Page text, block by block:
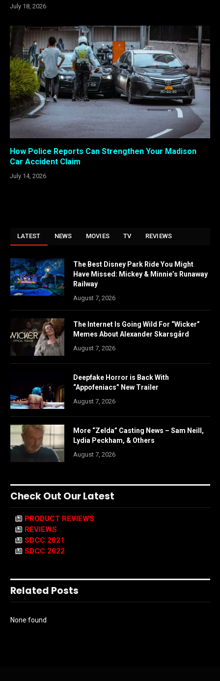
July 18, 2026
How Police Reports Can Strengthen Your Madison
Car Accident Claim
July 14, 2026
LATEST NEWS MOVIES TV REVIEWS
The Best Disney Park Ride You Might
Have Missed: Mickey & Minnie’s Runaway
Railway
August 7, 2026
The Internet Is Going Wild For “Wicker”
Memes About Alexander Skarsgård
August 7, 2026
Deepfake Horror is Back With
“Appofeniacs” New Trailer
August 7, 2026
More “Zelda” Casting News – Sam Neill,
Lydia Peckham, & Others
August 7, 2026
Check Out Our Latest
PRODUCT REVIEWS
REVIEWS
SDCC 2021
SDCC 2022
Related Posts
None found